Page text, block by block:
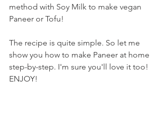
method with Soy Milk to make vegan
Paneer or Tofu!
The recipe is quite simple. So let me
show you how to make Paneer at home
step-by-step. I'm sure you'll love it too!
ENJOY!